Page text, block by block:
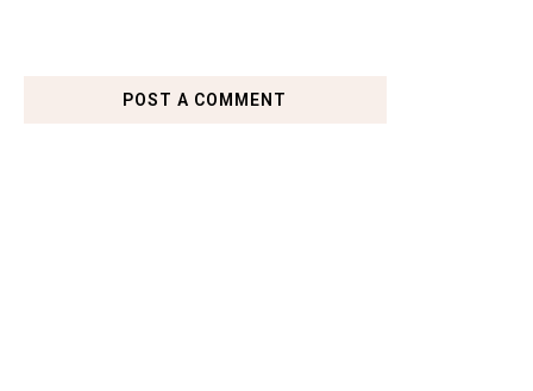
POST A COMMENT